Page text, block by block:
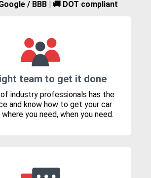
/ BBB | 🚚 DOT compliant
team to get it done
industry professionals has the
and know how to get your car
you need, when you need.